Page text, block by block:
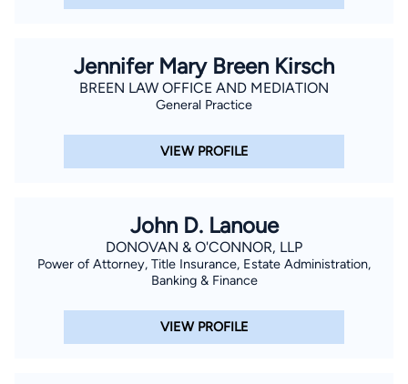
Jennifer Mary Breen Kirsch
BREEN LAW OFFICE AND MEDIATION
General Practice
VIEW PROFILE
John D. Lanoue
DONOVAN & O'CONNOR, LLP
Power of Attorney, Title Insurance, Estate Administration,
Banking & Finance
VIEW PROFILE